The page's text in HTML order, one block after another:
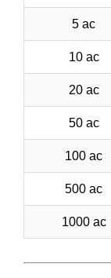
5 ac
10 ac
20 ac
50 ac
100 ac
500 ac
1000 ac